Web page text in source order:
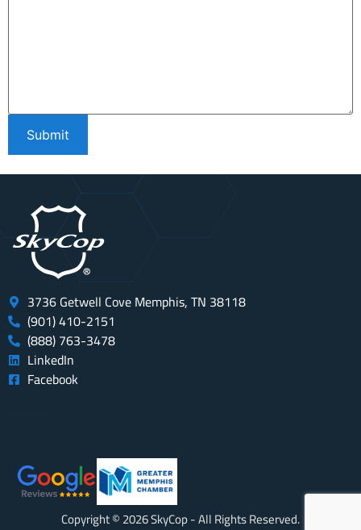
3736 Getwell Cove Memphis, TN 38118
(901) 410-2151
(888) 763-3478
LinkedIn
Facebook
Copyright © 2026 SkyCop - All Rights Reserved.